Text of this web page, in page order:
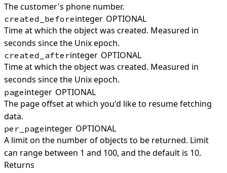
The customer's phone number.
created_beforeinteger OPTIONAL
Time at which the object was created. Measured in
seconds since the Unix epoch.
created_afterinteger OPTIONAL
Time at which the object was created. Measured in
seconds since the Unix epoch.
pageinteger OPTIONAL
The page offset at which you'd like to resume fetching
data.
per_pageinteger OPTIONAL
A limit on the number of objects to be returned. Limit
can range between 1 and 100, and the default is 10.
Returns